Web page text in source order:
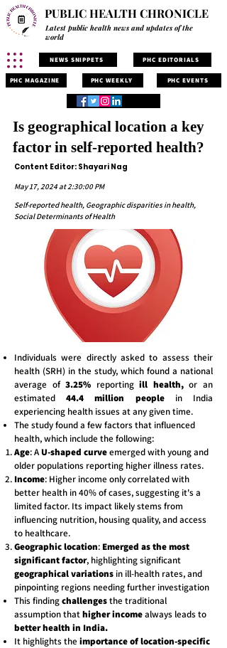
PUBLIC HEALTH CHRONICLE
Latest public health news and updates of the
world
NEWS SNIPPETS PHC EDITORIALS
PHC MAGAZINE PHC WEEKLY PHC EVENTS
Is geographical location a key
factor in self-reported health?
Content Editor: Shayari Nag
May 17, 2024 at 2:30:00 PM
Self-reported health, Geographic disparities in health,
Social Determinants of Health
Individuals were directly asked to assess their
health (SRH) in the study, which found a national
average of3.25% reportingill health,or an
estimated44.4 million peoplein India
experiencing health issues at any given time.
The study found a few factors that influenced
health, which include the following:
Age: AU-shaped curveemerged with young and
older populations reporting higher illness rates.
Income: Higher income only correlated with
better health in 40% of cases, suggesting it's a
limited factor. Its impact likely stems from
influencing nutrition, housing quality, and access
to healthcare.
Geographic location: Emerged as the most
significant factor, highlighting significant
geographical variations in ill-health rates, and
pinpointing regions needing further investigation
This findingchallengesthe traditional
assumption thathigher incomealways leads to
better health in India.
It highlights the importance of location-specific